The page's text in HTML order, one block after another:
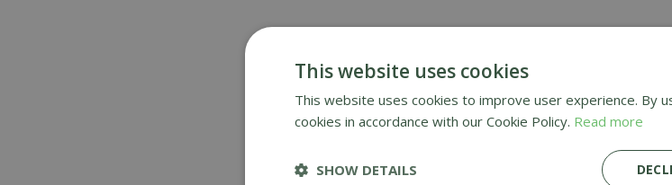
This website uses cookies
This website uses cookies to improve user experience. By
cookies in accordance with our Cookie Policy. Read more
SHOW DETAILS